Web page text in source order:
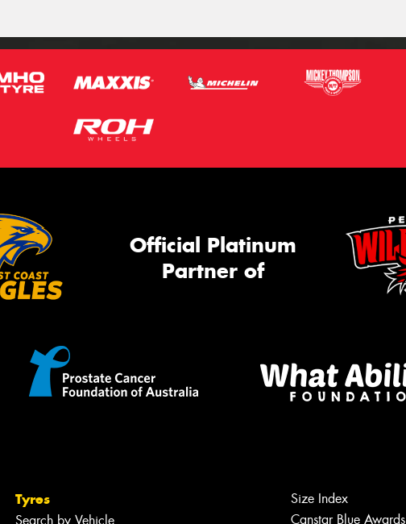
Official Platinum
Partner of
Tyres
Search by Vehicle
Size Index
Canstar Blue Awards